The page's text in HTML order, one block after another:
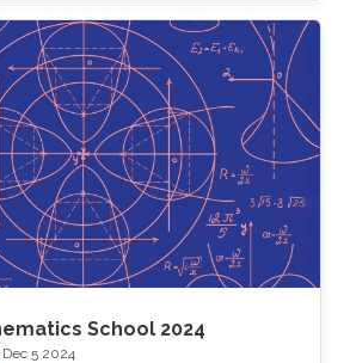
School 2024
5 2024